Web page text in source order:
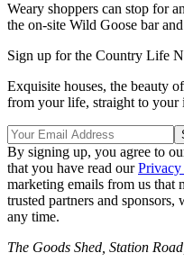
Weary shoppers can stop for
the on-site Wild Goose bar
Sign up for the Country Life
Exquisite houses, the beauty
from your life, straight to your
By signing up, you agree to
that you have read our
marketing emails from us that
trusted partners and
any time.
The Goods Shed, Station